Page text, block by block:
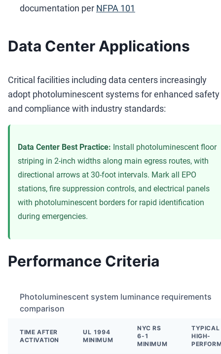
documentation per NFPA 101
Data Center Applications
Critical facilities including data centers increasingly
adopt photoluminescent systems for enhanced safety
and compliance with industry standards:
Data Center Best Practice: Install photoluminescent floor
striping in 2-inch widths along main egress routes, with
directional arrows at 30-foot intervals. Mark all EPO
stations, fire suppression controls, and electrical panels
with photoluminescent borders for rapid identification
during emergencies.
Performance Criteria
Photoluminescent system luminance requirements
comparison
TIME AFTER
ACTIVATION
UL 1994
MINIMUM
NYC RS
6-1
MINIMUM
TYPICAL
HIGH-